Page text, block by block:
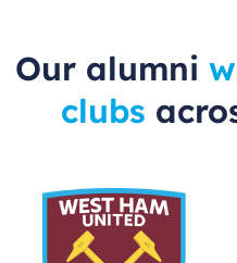
Our alumni
clubs